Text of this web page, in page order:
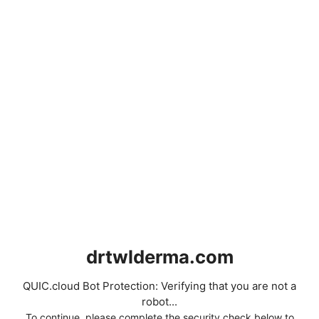
drtwlderma.com
QUIC.cloud Bot Protection: Verifying that you are not a
robot...